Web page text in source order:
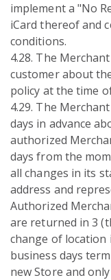
implement a "No
iCard thereof and
conditions.
4.28. The
customer about
policy at the time
4.29. The
days in advance
authorized
days from the
all changes in its
address and
Authorized
are returned in 3
change of location
business days
new Store and